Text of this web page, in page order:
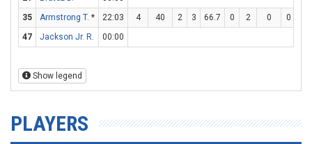
35
Armstrong T. * 22:03 4 40 2 3 66.7 0 2 0 0
47
Jackson Jr. R. 00:00
Show legend
PLAYERS